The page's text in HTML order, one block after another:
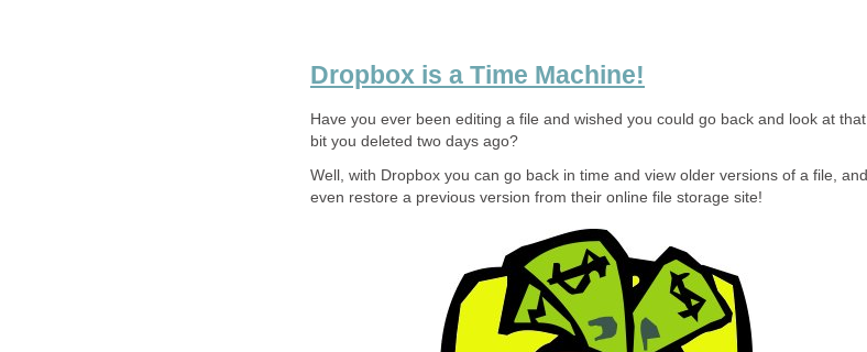
Dropbox is a Time Machine!
Have you ever been editing a file and wished you could go back and look at that
bit you deleted two days ago?
Well, with Dropbox you can go back in time and view older versions of a file, and
even restore a previous version from their online file storage site!